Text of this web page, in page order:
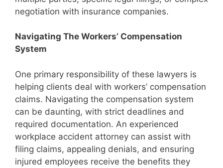
negotiation with insurance companies.
Navigating The Workers’ Compensation
System
One primary responsibility of these lawyers is
helping clients deal with workers’ compensation
claims. Navigating the compensation system
can be daunting, with strict deadlines and
required documentation. An experienced
workplace accident attorney can assist with
filing claims, appealing denials, and ensuring
injured employees receive the benefits they